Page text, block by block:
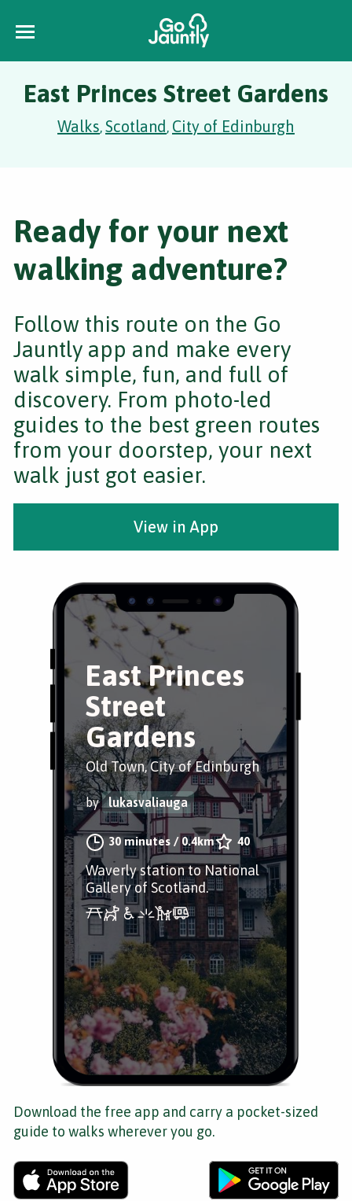
East Princes Street Gardens
Walks,Scotland, City of Edinburgh
East Princes
Street
Gardens
Old Town, City of Edinburgh
by lukasvaliauga
30 minutes / 0.4km 40
Waverly station to National
Gallery of Scotland.
Ready for your next
walking adventure?
Follow this route on the Go
Jauntly app and make every
walk simple, fun, and full of
discovery. From photo-led
guides to the best green routes
from your doorstep, your next
walk just got easier.
View in App
Download the free app and carry a pocket-sized
guide to walks wherever you go.